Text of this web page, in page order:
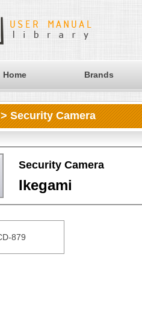
Home Brands
Security Camera
Security Camera
Ikegami
879